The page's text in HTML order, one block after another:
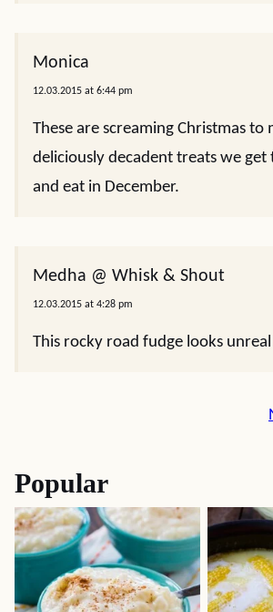
Monica
12.03.2015 at 6:44 pm
These are screaming Christmas to
deliciously decadent treats we get
and eat in December.
Medha @ Whisk & Shout
12.03.2015 at 4:28 pm
This rocky road fudge looks
Popular